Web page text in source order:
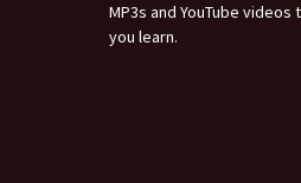
MP3s and YouTube videos
you learn.